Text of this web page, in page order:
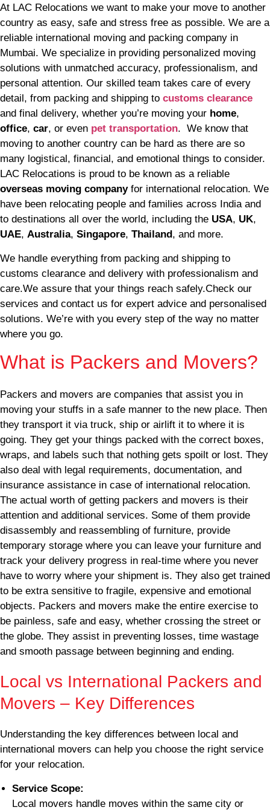
At LAC Relocations we want to make your move to another
country as easy, safe and stress free as possible. We are a
reliable international moving and packing company in
Mumbai. We specialize in providing personalized moving
solutions with unmatched accuracy, professionalism, and
personal attention. Our skilled team takes care of every
detail, from packing and shipping to customs clearance
and final delivery, whether you’re moving your home,
office, car, or even pet transportation. We know that
moving to another country can be hard as there are so
many logistical, financial, and emotional things to consider.
LAC Relocations is proud to be known as a reliable
overseas moving companyfor international relocation. We
have been relocating people and families across India and
to destinations all over the world, including the USA, UK,
UAE, Australia, Singapore, Thailand , and more.
We handle everything from packing and shipping to
customs clearance and delivery with professionalism and
care.We assure that your things reach safely.Check our
services and contact us for expert advice and personalised
solutions. We’re with you every step of the way no matter
where you go.
What is Packers and Movers?
Packers and movers are companies that assist you in
moving your stuffs in a safe manner to the new place. Then
they transport it via truck, ship or airlift it to where it is
going. They get your things packed with the correct boxes,
wraps, and labels such that nothing gets spoilt or lost. They
also deal with legal requirements, documentation, and
insurance assistance in case of international relocation.
The actual worth of getting packers and movers is their
attention and additional services. Some of them provide
disassembly and reassembling of furniture, provide
temporary storage where you can leave your furniture and
track your delivery progress in real-time where you never
have to worry where your shipment is. They also get trained
to be extra sensitive to fragile, expensive and emotional
objects. Packers and movers make the entire exercise to
be painless, safe and easy, whether crossing the street or
the globe. They assist in preventing losses, time wastage
and smooth passage between beginning and ending.
Local vs International Packers and
Movers – Key Differences
Understanding the key differences between local and
international movers can help you choose the right service
for your relocation.
Service Scope:
Local movers handle moves within the same city or